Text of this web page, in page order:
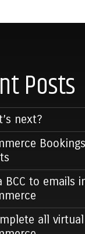
Posts
next?
BCC to emails
all